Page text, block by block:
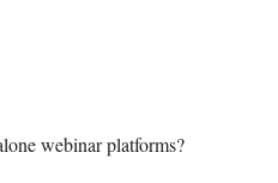
webinar platforms?